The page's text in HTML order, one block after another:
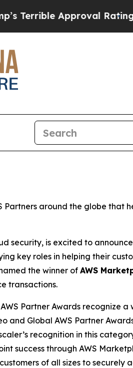
Approval RatingBlack
Partners around the globe that
security, is excited to
key roles in helping their
the winner of AWS
transactions.
Partner Awards recognize a
and Global AWS Partner
recognition in this
success through AWS
of all sizes to securely